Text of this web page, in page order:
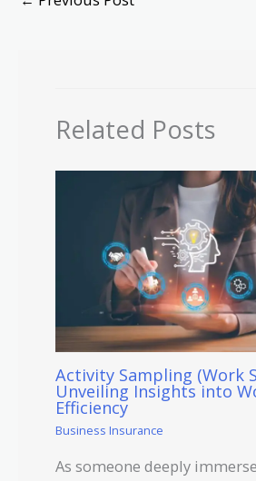
Related Posts
Activity Sampling (Work
Unveiling Insights into
Efficiency
Business Insurance
As someone deeply